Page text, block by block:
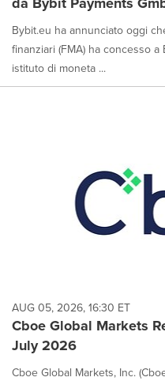
Bybit.eu ha annunciato oggi
finanziari (FMA) ha concesso
istituto di moneta ...
AUG 05, 2026, 16:30 ET
Cboe Global Markets
July 2026
Cboe Global Markets, Inc.